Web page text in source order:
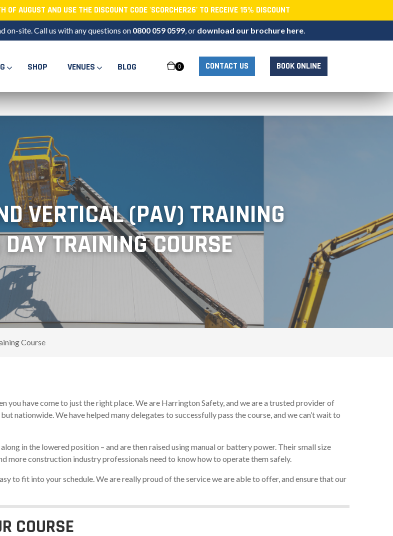
AUGUST AND USE THE DISCOUNT CODE 'SCORCHER26' TO RECEIVE 15% DISCOUNT
on-site. Call us with any questions on 0800 059 0599, or download our brochure here.
SHOP VENUES BLOG 0 CONTACT US BOOK ONLINE
VERTICAL (PAV) TRAINING
TRAINING COURSE
Course
you have come to just the right place. We are Harrington Safety, and we are a trusted provider of
nationwide. We have helped many delegates to successfully pass the course, and we can’t wait to
in the lowered position – and are then raised using manual or battery power. Their small size
more construction industry professionals need to know how to operate them safely.
to fit into your schedule. We are really proud of the service we are able to offer, and ensure that our
COURSE